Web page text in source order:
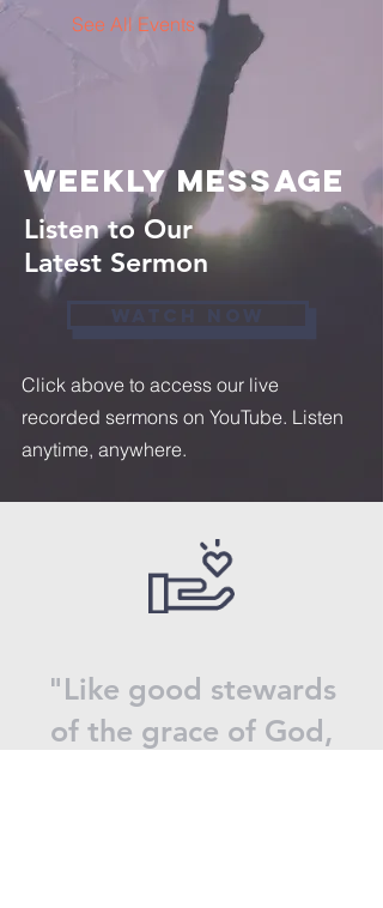
See All Events ​
weekly message
Listen to Our
Latest Sermon
Click above to access our live
recorded sermons on YouTube. Listen
anytime, anywhere.
"Like good stewards
of the grace of God,